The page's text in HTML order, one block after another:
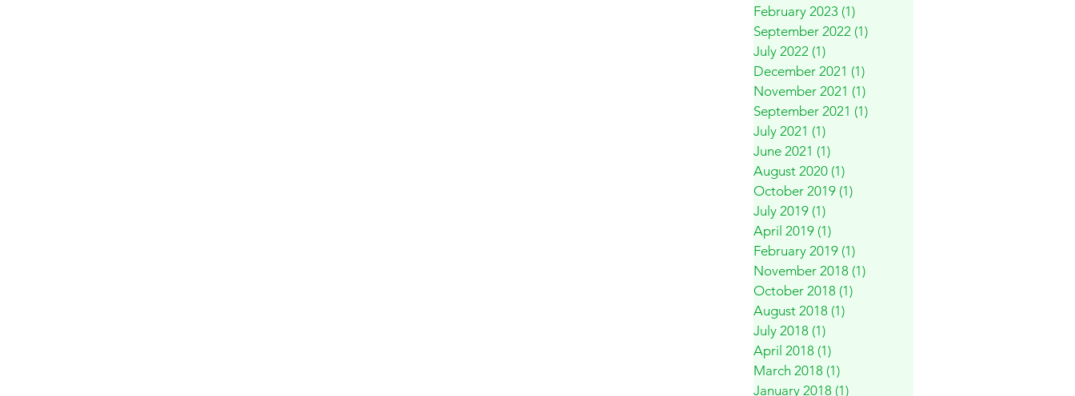
February 2023 (1)
September 2022 (1)
July 2022 (1)
December 2021 (1)
November 2021 (1)
September 2021 (1)
July 2021 (1)
June 2021 (1)
August 2020 (1)
October 2019 (1)
July 2019 (1)
April 2019 (1)
February 2019 (1)
November 2018 (1)
October 2018 (1)
August 2018 (1)
July 2018 (1)
April 2018 (1)
March 2018 (1)
January 2018 (1)